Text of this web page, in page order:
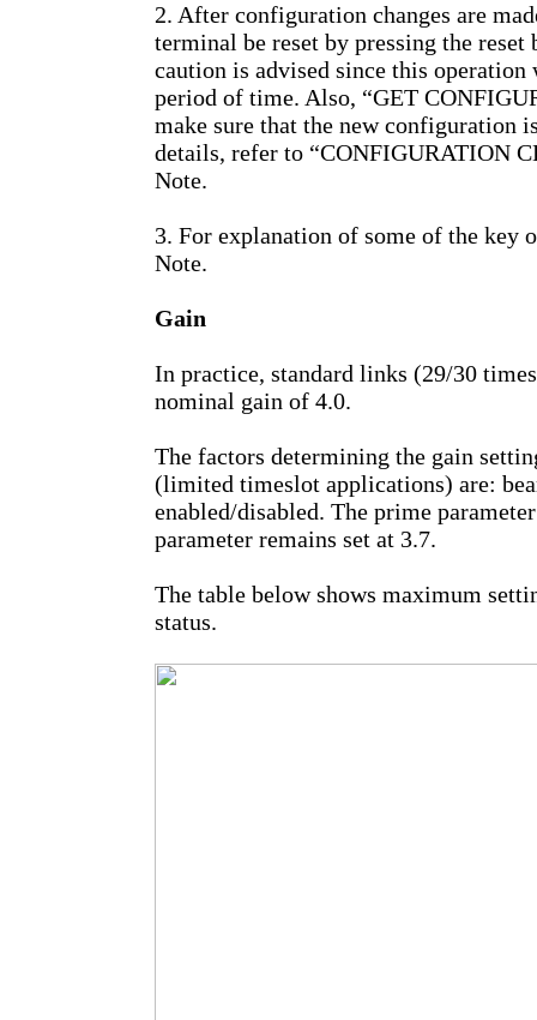
2. After configuration changes are
terminal be reset by pressing the
caution is advised since this
period of time. Also, “GET
make sure that the new configuration
details, refer to “CONFIGURATION
Note.
3. For explanation of some of the key
Note.
Gain
In practice, standard links (29/30
nominal gain of 4.0.
The factors determining the gain
(limited timeslot applications) are:
enabled/disabled. The prime
parameter remains set at 3.7.
The table below shows maximum
status.